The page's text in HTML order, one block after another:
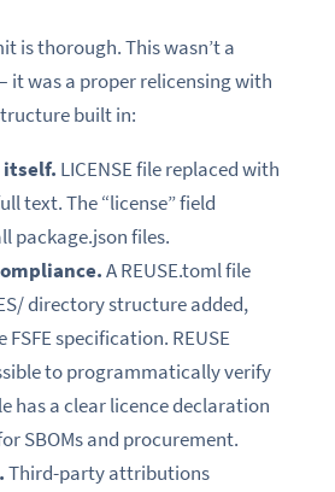
is thorough. This wasn’t a
it was a proper relicensing with
built in:
itself. LICENSE file replaced with
text. The “license” field
package.json files.
A REUSE.toml file
directory structure added,
specification. REUSE
to programmatically verify
has a clear licence declaration
SBOMs and procurement.
Third-party attributions